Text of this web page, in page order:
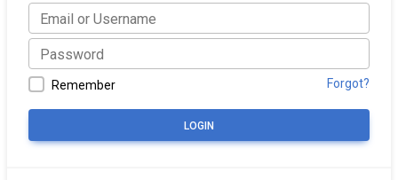
Remember Forgot?
LOGIN